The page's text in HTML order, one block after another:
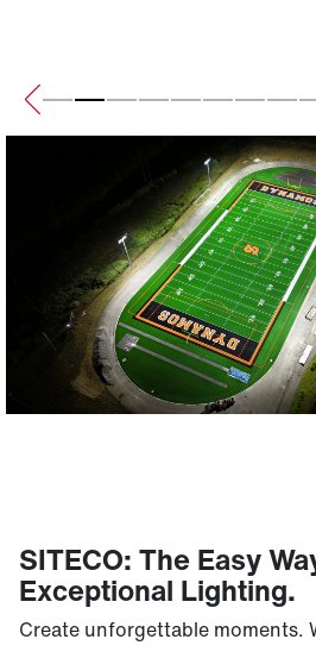
SITECO: The Easy
Exceptional Lighting.
Create unforgettable moments.